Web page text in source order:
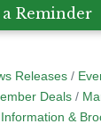
a Reminder
Releases
Deals
Information &